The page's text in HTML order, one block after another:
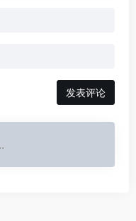
发表评论